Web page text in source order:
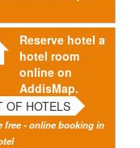
Reserve hotel a
hotel room
online on
AddisMap.
OF HOTELS
free - online booking in